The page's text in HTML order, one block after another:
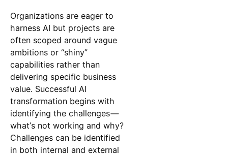
Organizations are eager to
harness AI but projects are
often scoped around vague
ambitions or “shiny”
capabilities rather than
delivering specific business
value. Successful AI
transformation begins with
identifying the challenges—
what’s not working and why?
Challenges can be identified
in both internal and external